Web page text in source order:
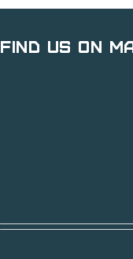
Find Us on